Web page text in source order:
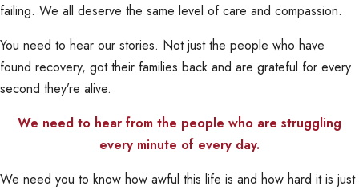
failing. We all deserve the same level of care and compassion.
You need to hear our stories. Not just the people who have
found recovery, got their families back and are grateful for every
second they’re alive.
We need to hear from the people who are struggling
every minute of every day.
We need you to know how awful this life is and how hard it is just